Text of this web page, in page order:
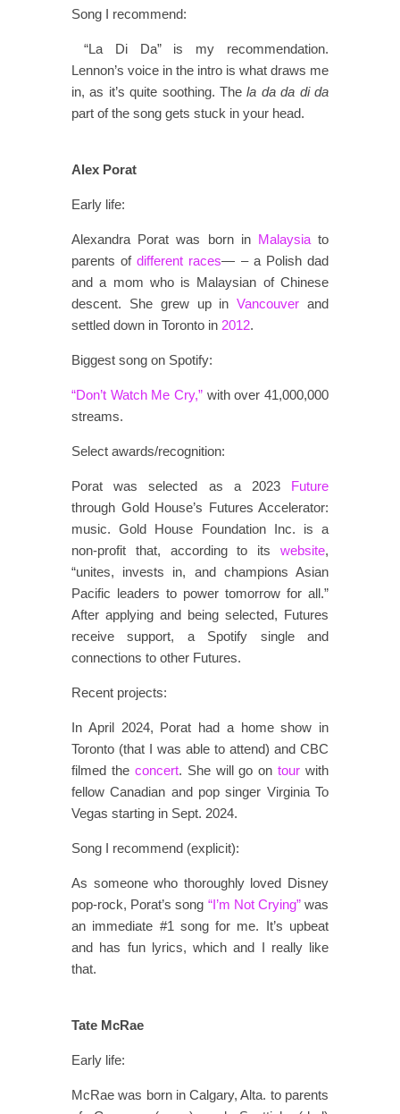
Song I recommend:
“La Di Da” is my recommendation.
Lennon’s voice in the intro is what draws me
in, as it’s quite soothing. Thela da da di da
part of the song gets stuck in your head.
Alex Porat
Early life:
Alexandra Porat was born in Malaysiato
parents ofdifferent races— – a Polish dad
and a mom who is Malaysian of Chinese
descent. She grew up inVancouver and
settled down in Toronto in 2012.
Biggest song on Spotify:
“Don’t Watch Me Cry,” with over 41,000,000
streams.
Select awards/recognition:
Porat was selected as a 2023 Future
through Gold House’s Futures Accelerator:
music. Gold House Foundation Inc. is a
non-profit that, according to its website,
“unites, invests in, and champions Asian
Pacific leaders to power tomorrow for all.”
After applying and being selected, Futures
receive support, a Spotify single and
connections to other Futures.
Recent projects:
In April 2024, Porat had a home show in
Toronto (that I was able to attend) and CBC
filmed the concert. She will go ontour with
fellow Canadian and pop singer Virginia To
Vegas starting in Sept. 2024.
Song I recommend (explicit):
As someone who thoroughly loved Disney
pop-rock, Porat’s song “I’m Not Crying”was
an immediate #1 song for me. It’s upbeat
and has fun lyrics, which and I really like
that.
Tate McRae
Early life:
McRae was born in Calgary, Alta. to parents